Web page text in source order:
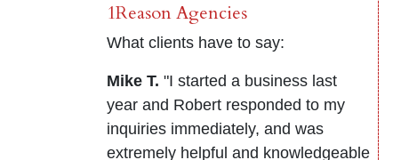
1Reason Agencies
What clients have to say:
Mike T. "I started a business last
year and Robert responded to my
inquiries immediately, and was
extremely helpful and knowledgeable